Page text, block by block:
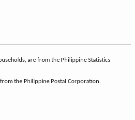
are from the Philippine Statistics
the Philippine Postal Corporation.